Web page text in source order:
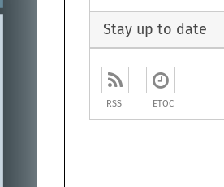
Stay up to date
RSS ETOC